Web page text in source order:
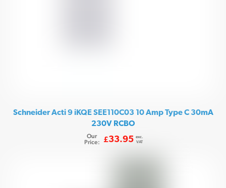
Schneider Acti 9 iKQE SEE110C03 10 Amp Type C 30mA
230V RCBO
Our
Price:
£33.95 exc.
VAT